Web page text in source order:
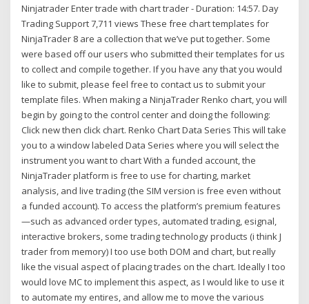
Ninjatrader Enter trade with chart trader - Duration: 14:57. Day
Trading Support 7,711 views These free chart templates for
NinjaTrader 8 are a collection that we’ve put together. Some
were based off our users who submitted their templates for us
to collect and compile together. If you have any that you would
like to submit, please feel free to contact us to submit your
template files. When making a NinjaTrader Renko chart, you will
begin by going to the control center and doing the following:
Click new then click chart. Renko Chart Data Series This will take
you to a window labeled Data Series where you will select the
instrument you want to chart With a funded account, the
NinjaTrader platform is free to use for charting, market
analysis, and live trading (the SIM version is free even without
a funded account). To access the platform’s premium features
—such as advanced order types, automated trading, esignal,
interactive brokers, some trading technology products (i think J
trader from memory) I too use both DOM and chart, but really
like the visual aspect of placing trades on the chart. Ideally I too
would love MC to implement this aspect, as I would like to use it
to automate my entires, and allow me to move the various